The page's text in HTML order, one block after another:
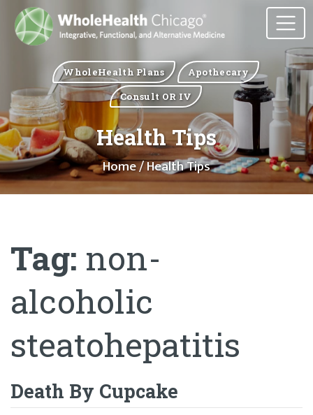
WholeHealth Plans
Apothecary
Consult OR IV
Health Tips
Home/ Health Tips
Tag: non-
alcoholic
steatohepatitis
Death By Cupcake